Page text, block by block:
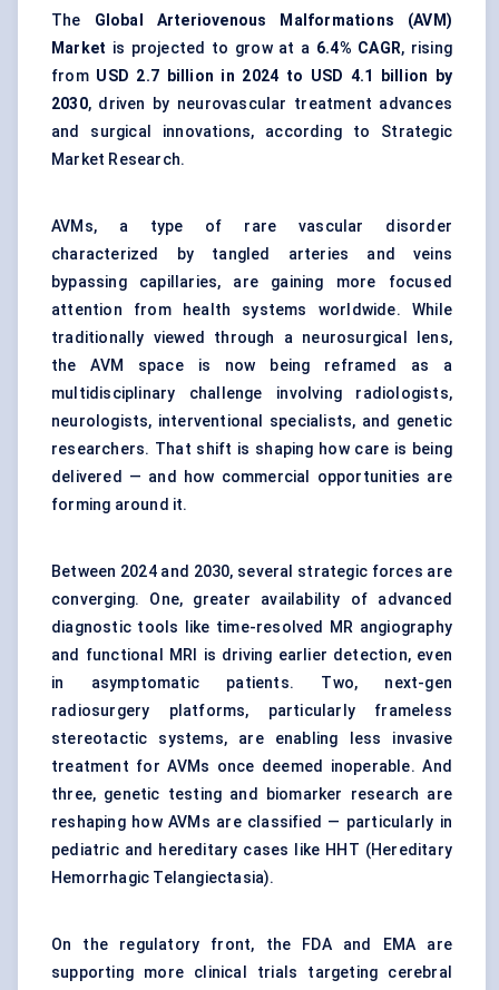
The Global Arteriovenous Malformations (AVM)
Market is projected to grow at a 6.4% CAGR, rising
from USD 2.7 billion in 2024 to USD 4.1 billion by
2030, driven by neurovascular treatment advances
and surgical innovations, according to Strategic
Market Research.
AVMs, a type of rare vascular disorder
characterized by tangled arteries and veins
bypassing capillaries, are gaining more focused
attention from health systems worldwide. While
traditionally viewed through a neurosurgical lens,
the AVM space is now being reframed as a
multidisciplinary challenge involving radiologists,
neurologists, interventional specialists, and genetic
researchers. That shift is shaping how care is being
delivered — and how commercial opportunities are
forming around it.
Between 2024 and 2030, several strategic forces are
converging. One, greater availability of advanced
diagnostic tools like time-resolved MR angiography
and functional MRI is driving earlier detection, even
in asymptomatic patients. Two, next-gen
radiosurgery platforms, particularly frameless
stereotactic systems, are enabling less invasive
treatment for AVMs once deemed inoperable. And
three, genetic testing and biomarker research are
reshaping how AVMs are classified — particularly in
pediatric and hereditary cases like HHT (Hereditary
Hemorrhagic Telangiectasia).
On the regulatory front, the FDA and EMA are
supporting more clinical trials targeting cerebral